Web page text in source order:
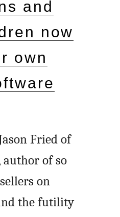
and
now
own
Fried of
author of so
on
the futility